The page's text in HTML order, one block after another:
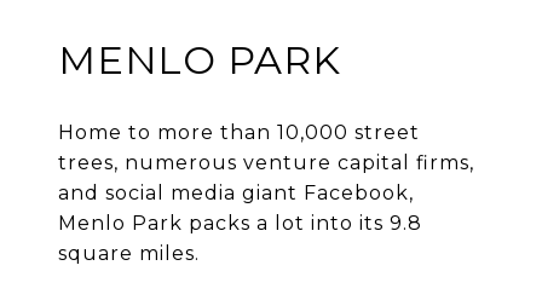
MENLO PARK
Home to more than 10,000 street
trees, numerous venture capital firms,
and social media giant Facebook,
Menlo Park packs a lot into its 9.8
square miles.